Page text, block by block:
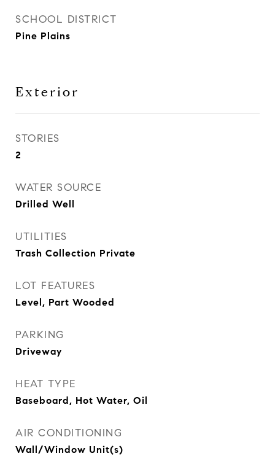
SCHOOL DISTRICT
Pine Plains
Exterior
STORIES
2
WATER SOURCE
Drilled Well
UTILITIES
Trash Collection Private
LOT FEATURES
Level, Part Wooded
PARKING
Driveway
HEAT TYPE
Baseboard, Hot Water, Oil
AIR CONDITIONING
Wall/Window Unit(s)